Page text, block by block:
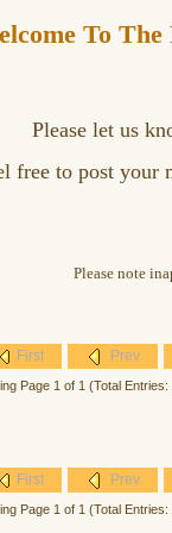
To
Please let us
free to post your
Please note
First Prev
Page 1 of 1 (Total Entries:
First Prev
Page 1 of 1 (Total Entries: